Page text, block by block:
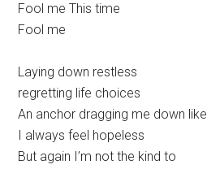
Fool me This time
Fool me
Laying down restless
regretting life choices
An anchor dragging me down like
I always feel hopeless
But again I’m not the kind to